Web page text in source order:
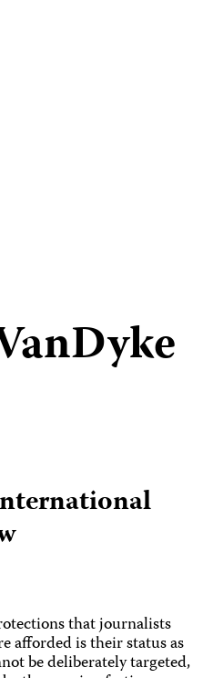
that journalists
afforded is their status as
be deliberately targeted,